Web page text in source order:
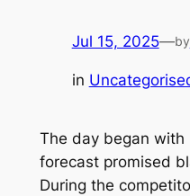
Jul 15, 2025—by
in
The day began
forecast promised
During the